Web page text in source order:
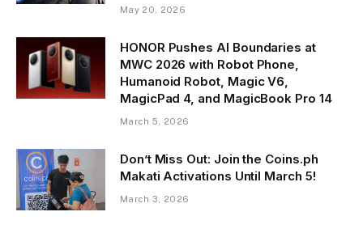
May 20, 2026
HONOR Pushes AI Boundaries at
MWC 2026 with Robot Phone,
Humanoid Robot, Magic V6,
MagicPad 4, and MagicBook Pro 14
March 5, 2026
Don’t Miss Out: Join the Coins.ph
Makati Activations Until March 5!
March 3, 2026